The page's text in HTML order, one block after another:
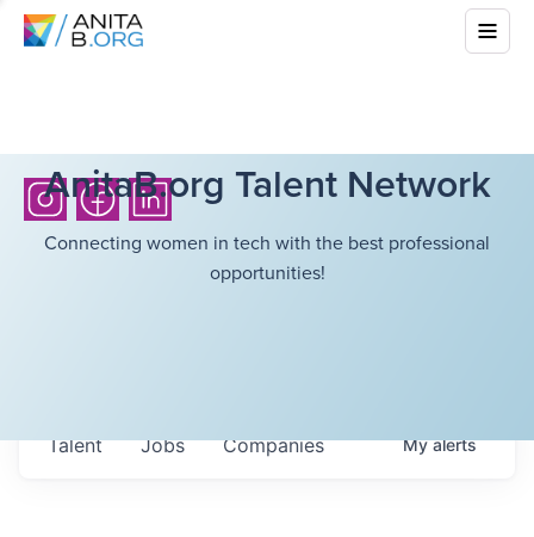
AnitaB.org Talent Network
Connecting women in tech with the best professional
opportunities!
Jobs Companies
Talent Myalerts